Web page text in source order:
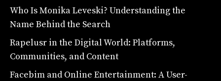
Who Is Monika Leveski? Understanding the
Name Behind the Search
Rapelusr in the Digital World: Platforms,
Communities, and Content
Facebim and Online Entertainment: A User-